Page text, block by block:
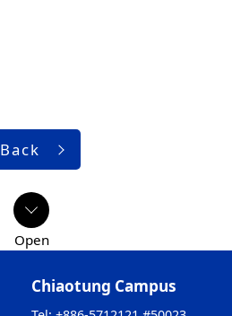
Back
Chiaotung Campus